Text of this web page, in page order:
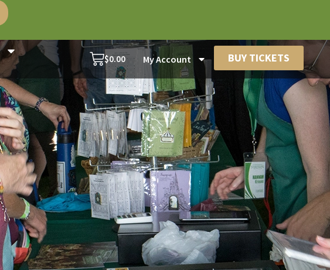
$0.00 My Account BUY TICKETS